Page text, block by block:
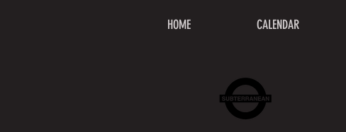
HOME CALENDAR